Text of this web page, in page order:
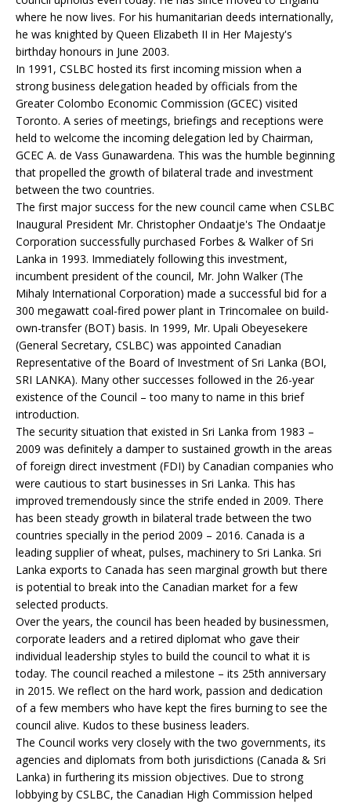
where he now lives. For his humanitarian deeds internationally,
he was knighted by Queen Elizabeth II in Her Majesty's
birthday honours in June 2003.
In 1991, CSLBC hosted its first incoming mission when a
strong business delegation headed by officials from the
Greater Colombo Economic Commission (GCEC) visited
Toronto. A series of meetings, briefings and receptions were
held to welcome the incoming delegation led by Chairman,
GCEC A. de Vass Gunawardena. This was the humble beginning
that propelled the growth of bilateral trade and investment
between the two countries.
The first major success for the new council came when CSLBC
Inaugural President Mr. Christopher Ondaatje's The Ondaatje
Corporation successfully purchased Forbes & Walker of Sri
Lanka in 1993. Immediately following this investment,
incumbent president of the council, Mr. John Walker (The
Mihaly International Corporation) made a successful bid for a
300 megawatt coal-fired power plant in Trincomalee on build-
own-transfer (BOT) basis. In 1999, Mr. Upali Obeyesekere
(General Secretary, CSLBC) was appointed Canadian
Representative of the Board of Investment of Sri Lanka (BOI,
SRI LANKA). Many other successes followed in the 26-year
existence of the Council – too many to name in this brief
introduction.
The security situation that existed in Sri Lanka from 1983 –
2009 was definitely a damper to sustained growth in the areas
of foreign direct investment (FDI) by Canadian companies who
were cautious to start businesses in Sri Lanka. This has
improved tremendously since the strife ended in 2009. There
has been steady growth in bilateral trade between the two
countries specially in the period 2009 – 2016. Canada is a
leading supplier of wheat, pulses, machinery to Sri Lanka. Sri
Lanka exports to Canada has seen marginal growth but there
is potential to break into the Canadian market for a few
selected products.
Over the years, the council has been headed by businessmen,
corporate leaders and a retired diplomat who gave their
individual leadership styles to build the council to what it is
today. The council reached a milestone – its 25th anniversary
in 2015. We reflect on the hard work, passion and dedication
of a few members who have kept the fires burning to see the
council alive. Kudos to these business leaders.
The Council works very closely with the two governments, its
agencies and diplomats from both jurisdictions (Canada & Sri
Lanka) in furthering its mission objectives. Due to strong
lobbying by CSLBC, the Canadian High Commission helped